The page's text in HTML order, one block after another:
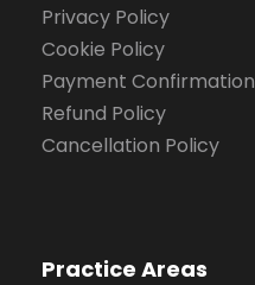
Privacy Policy
Cookie Policy
Payment Confirmation
Refund Policy
Cancellation Policy
Practice Areas